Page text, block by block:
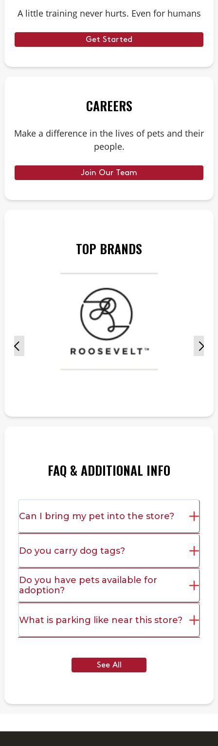
A little training never hurts. Even for humans
Get Started
CAREERS
Make a difference in the lives of pets and their
people.
Join Our Team
TOP BRANDS
FAQ & ADDITIONAL INFO
Can I bring my pet into the store?
Do you carry dog tags?
Do you have pets available for
adoption?
What is parking like near this store?
See All